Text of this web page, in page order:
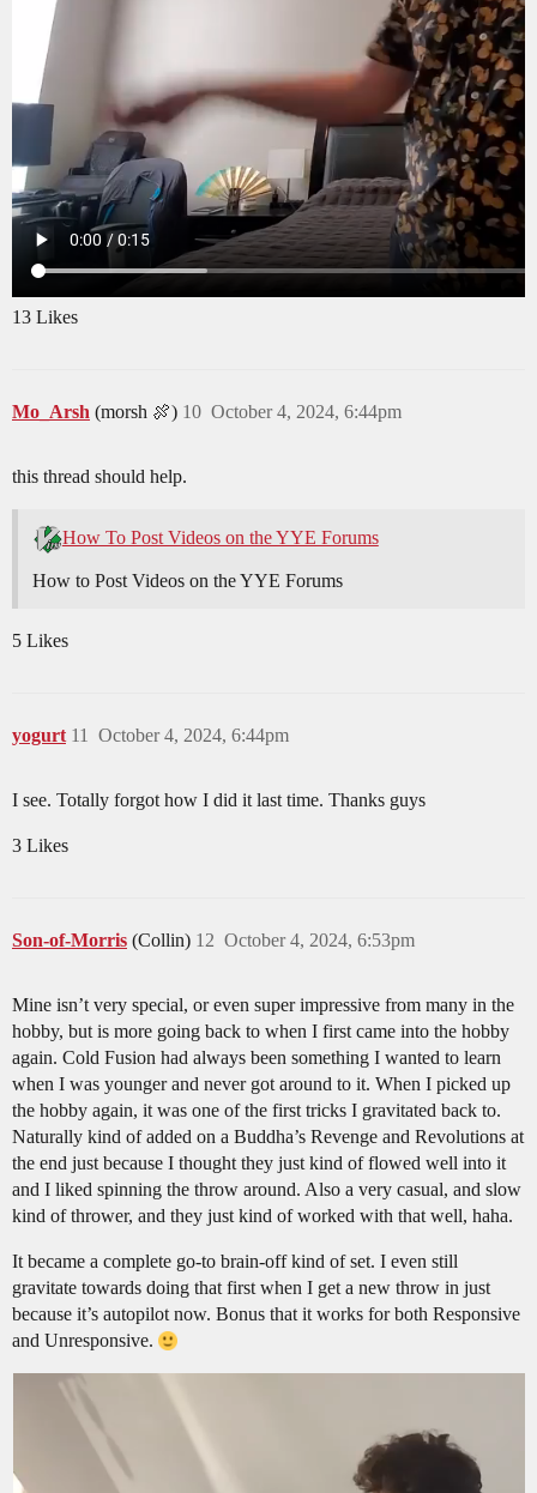
13 Likes
Mo_Arsh (morsh 🍖) October 4, 2024, 6:44pm
10
this thread should help.
How To Post Videos on the YYE Forums
How to Post Videos on the YYE Forums
5 Likes
yogurt October 4, 2024, 6:44pm
11
I see. Totally forgot how I did it last time. Thanks guys
3 Likes
Son-of-Morris (Collin) October 4, 2024, 6:53pm
12
Mine isn’t very special, or even super impressive from many in the
hobby, but is more going back to when I first came into the hobby
again. Cold Fusion had always been something I wanted to learn
when I was younger and never got around to it. When I picked up
the hobby again, it was one of the first tricks I gravitated back to.
Naturally kind of added on a Buddha’s Revenge and Revolutions at
the end just because I thought they just kind of flowed well into it
and I liked spinning the throw around. Also a very casual, and slow
kind of thrower, and they just kind of worked with that well, haha.
It became a complete go-to brain-off kind of set. I even still
gravitate towards doing that first when I get a new throw in just
because it’s autopilot now. Bonus that it works for both Responsive
and Unresponsive.